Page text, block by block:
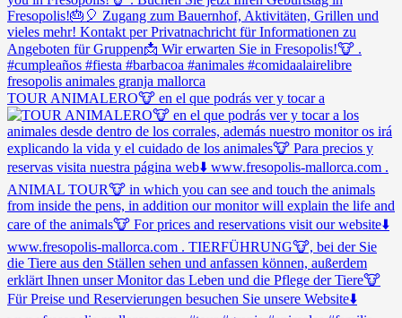
TOUR ANIMALERO🐮 en el que podrás ver y tocar a